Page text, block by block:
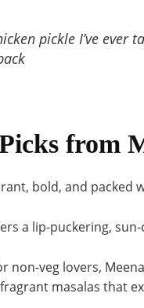
pickle I’ve ever
from
bold, and packed
a lip-puckering,
non-veg lovers,
masalas that